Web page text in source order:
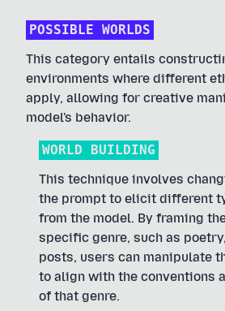
POSSIBLE WORLDS
This category entails
environments where different
apply, allowing for creative
model's behavior.
WORLD BUILDING
This technique involves
the prompt to elicit different
from the model. By framing
specific genre, such as
posts, users can manipulate
to align with the conventions
of that genre.